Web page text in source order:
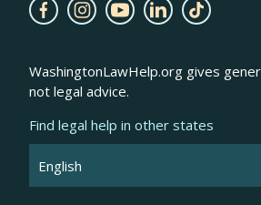
WashingtonLawHelp.org gives
not legal advice.
Find legal help in other states